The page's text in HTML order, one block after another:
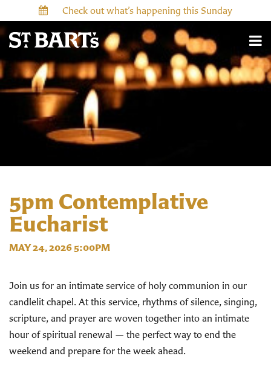
Check out what’s happening this Sunday
5pm Contemplative
Eucharist
MAY 24, 2026 5:00PM
Join us for an intimate service of holy communion in our
candlelit chapel. At this service, rhythms of silence, singing,
scripture, and prayer are woven together into an intimate
hour of spiritual renewal — the perfect way to end the
weekend and prepare for the week ahead.